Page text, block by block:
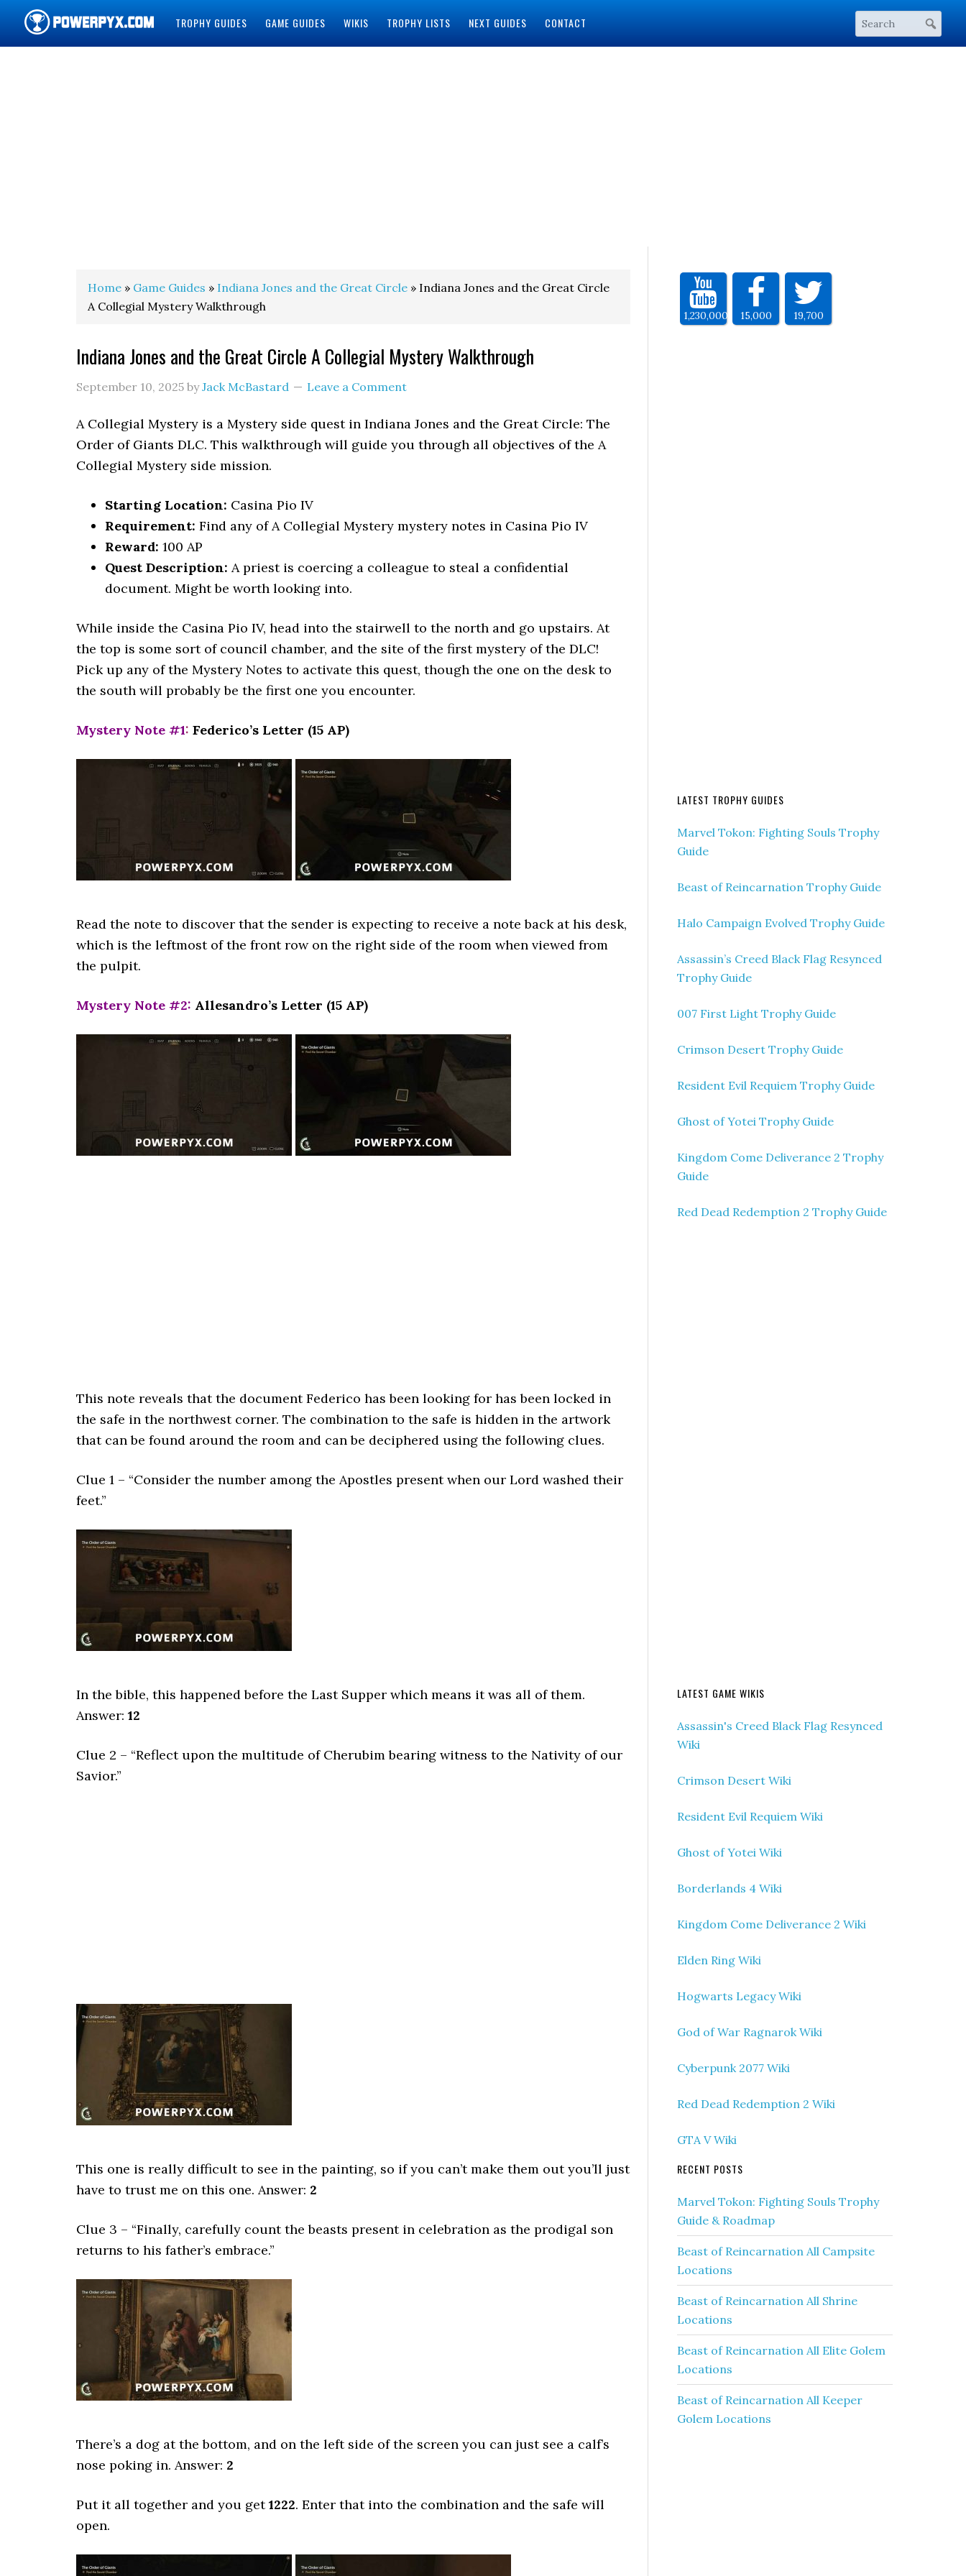
TROPHY GUIDES GAME GUIDES WIKIS TROPHY LISTS NEXT GUIDES CONTACT
Home » Game Guides » Indiana Jones and the Great Circle » Indiana Jones and the Great Circle
A Collegial Mystery Walkthrough
Indiana Jones and the Great Circle A Collegial Mystery Walkthrough
September 10, 2025 byJack McBastard Leave a Comment
A Collegial Mystery is a Mystery side quest in Indiana Jones and the Great Circle: The
Order of Giants DLC. This walkthrough will guide you through all objectives of the A
Collegial Mystery side mission.
Starting Location: Casina Pio IV
Requirement: Find any of A Collegial Mystery mystery notes in Casina Pio IV
Reward: 100 AP
Quest Description: A priest is coercing a colleague to steal a confidential
document. Might be worth looking into.
While inside the Casina Pio IV, head into the stairwell to the north and go upstairs. At
the top is some sort of council chamber, and the site of the first mystery of the DLC!
Pick up any of the Mystery Notes to activate this quest, though the one on the desk to
the south will probably be the first one you encounter.
Mystery Note #1: Federico’s Letter (15 AP)
Read the note to discover that the sender is expecting to receive a note back at his desk,
which is the leftmost of the front row on the right side of the room when viewed from
the pulpit.
Mystery Note #2: Allesandro’s Letter (15 AP)
This note reveals that the document Federico has been looking for has been locked in
the safe in the northwest corner. The combination to the safe is hidden in the artwork
that can be found around the room and can be deciphered using the following clues.
Clue 1 – “Consider the number among the Apostles present when our Lord washed their
feet.”
In the bible, this happened before the Last Supper which means it was all of them.
Answer: 12
Clue 2 – “Reflect upon the multitude of Cherubim bearing witness to the Nativity of our
Savior.”
This one is really difficult to see in the painting, so if you can’t make them out you’ll just
have to trust me on this one. Answer: 2
Clue 3 – “Finally, carefully count the beasts present in celebration as the prodigal son
returns to his father’s embrace.”
There’s a dog at the bottom, and on the left side of the screen you can just see a calf’s
nose poking in. Answer: 2
Put it all together and you get1222. Enter that into the combination and the safe will
open.
1,230,000 15,000 19,700
LATEST TROPHY GUIDES
Marvel Tokon: Fighting Souls Trophy
Guide
Beast of Reincarnation Trophy Guide
Halo Campaign Evolved Trophy Guide
Assassin’s Creed Black Flag Resynced
Trophy Guide
007 First Light Trophy Guide
Crimson Desert Trophy Guide
Resident Evil Requiem Trophy Guide
Ghost of Yotei Trophy Guide
Kingdom Come Deliverance 2 Trophy
Guide
Red Dead Redemption 2 Trophy Guide
LATEST GAME WIKIS
Assassin's Creed Black Flag Resynced
Wiki
Crimson Desert Wiki
Resident Evil Requiem Wiki
Ghost of Yotei Wiki
Borderlands 4 Wiki
Kingdom Come Deliverance 2 Wiki
Elden Ring Wiki
Hogwarts Legacy Wiki
God of War Ragnarok Wiki
Cyberpunk 2077 Wiki
Red Dead Redemption 2 Wiki
GTA V Wiki
RECENT POSTS
Marvel Tokon: Fighting Souls Trophy
Guide & Roadmap
Beast of Reincarnation All Campsite
Locations
Beast of Reincarnation All Shrine
Locations
Beast of Reincarnation All Elite Golem
Locations
Beast of Reincarnation All Keeper
Golem Locations